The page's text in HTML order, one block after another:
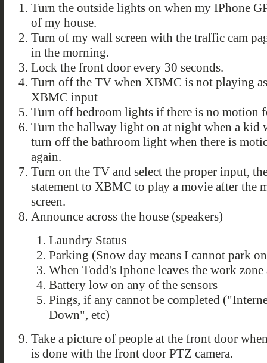
Turn the outside lights on when my IPhone
of my house.
Turn of my wall screen with the traffic cam
in the morning.
Lock the front door every 30 seconds.
Turn off the TV when XBMC is not playing
XBMC input
Turn off bedroom lights if there is no motion
Turn the hallway light on at night when a kid
turn off the bathroom light when there is
again.
Turn on the TV and select the proper input,
statement to XBMC to play a movie after the
screen.
Announce across the house (speakers)
Laundry Status
Parking (Snow day means I cannot park
When Todd's Iphone leaves the work
Battery low on any of the sensors
Pings, if any cannot be completed
Down", etc)
Take a picture of people at the front door
is done with the front door PTZ camera.